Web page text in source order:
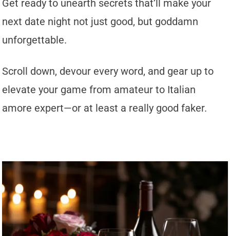
Get ready to unearth secrets that’ll make your
next date night not just good, but goddamn
unforgettable.
Scroll down, devour every word, and gear up to
elevate your game from amateur to Italian
amore expert—or at least a really good faker.